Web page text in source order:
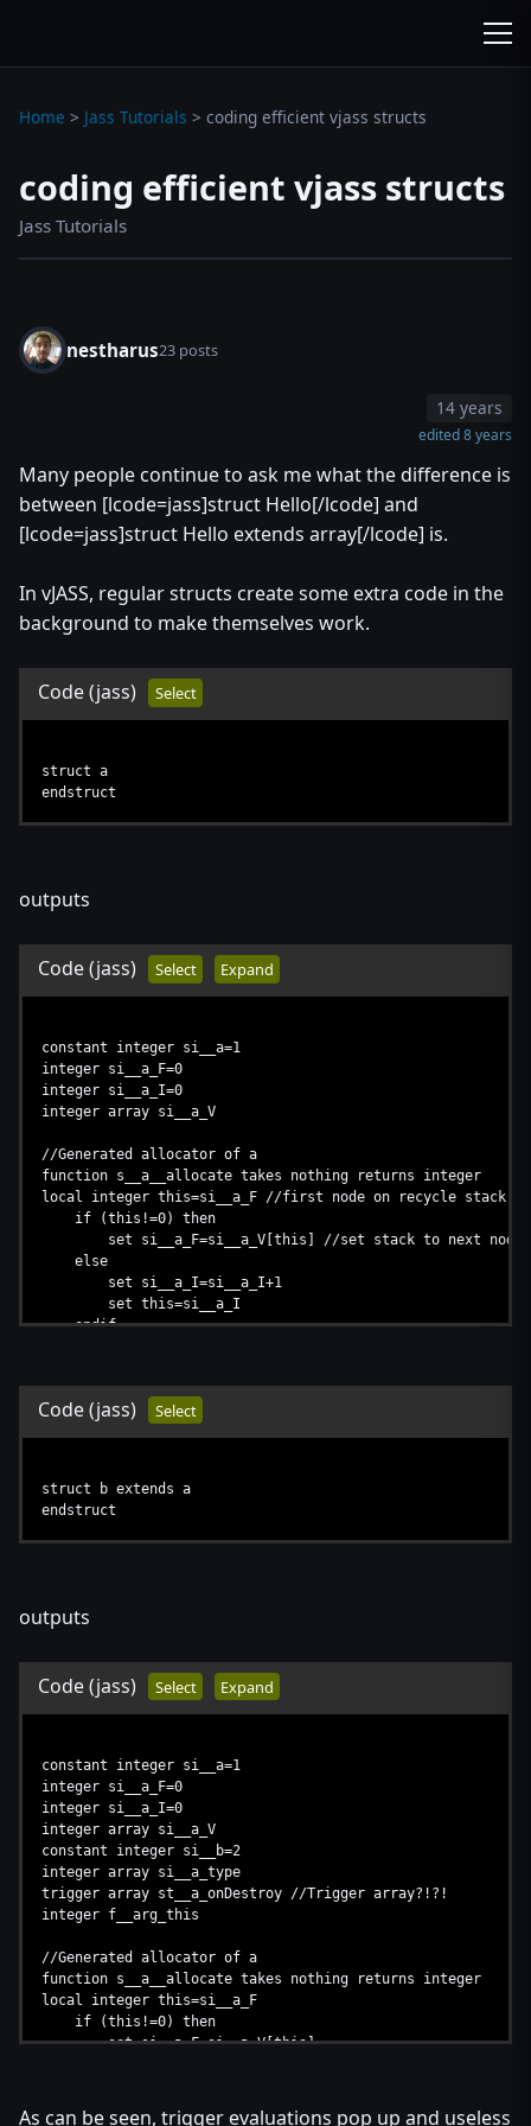
Home > Jass Tutorials > coding efficient vjass structs
coding efficient vjass structs
Jass Tutorials
nestharus23 posts
14 years
edited 8 years
Many people continue to ask me what the difference is
between [lcode=jass]struct Hello[/lcode] and
[lcode=jass]struct Hello extends array[/lcode] is.
In vJASS, regular structs create some extra code in the
background to make themselves work.
Code(jass) Select
struct a
endstruct
outputs
Code(jass) Select Expand
constant integer si__a=1
integer si__a_F=0
integer si__a_I=0
integer array si__a_V
//Generated allocator of a
function s__a__allocate takes nothing returns integer
local integer this=si__a_F //first node on recycle stack
if (this!=0) then
set si__a_F=si__a_V[this] //set stack to next node
else
set si__a_I=si__a_I+1
set this=si__a_I
endif
endif
//Generated destructor of a
function s__a_deallocate takes integer this returns nothing
return
set si__a_V[this]=si__a_F //set this.next = stack
set si__a_F=this //set stack = this
Code(jass) Select
struct b extends a
endstruct
outputs
Code(jass) Select Expand
constant integer si__a=1
integer si__a_F=0
integer si__a_I=0
integer array si__a_V
constant integer si__b=2
integer array si__a_type
trigger array st__a_onDestroy //Trigger array?!?!
integer f__arg_this
//Generated allocator of a
function s__a__allocate takes nothing returns integer
local integer this=si__a_F
if (this!=0) then
set si__a_F=si__a_V[this]
As can be seen, trigger evaluations pop up and useless